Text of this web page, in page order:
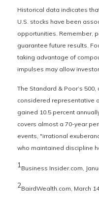
Historical data indicates
U.S. stocks have been
opportunities. Remember,
guarantee future results.
taking advantage of
impulses may allow
The Standard & Poor’s
considered representative
gained 10.5 percent
covers almost a 70-year
events, "irrational
who maintained discipline
1 Business Insider.com,
2BairdWealth.com, March